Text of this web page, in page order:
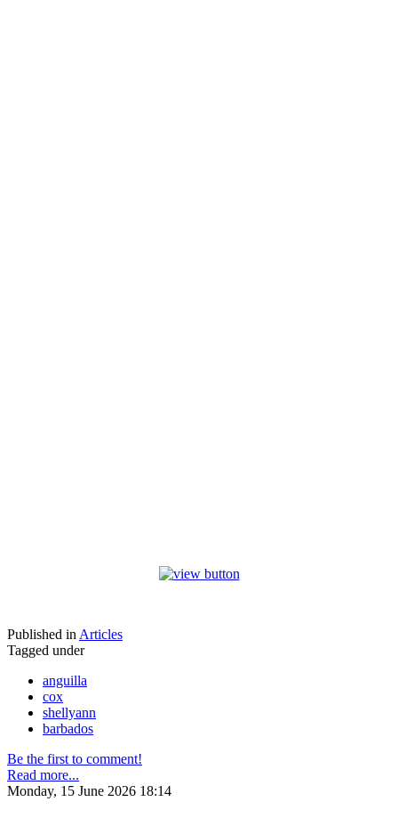
Published in Articles
Tagged under
anguilla
cox
shellyann
barbados
Be the first to comment!
Read more...
Monday, 15 June 2026 18:14